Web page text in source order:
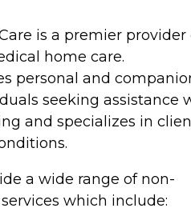
is a premier provider
home care.
personal and
seeking assistance
and specializes in
a wide range of non-
which include: